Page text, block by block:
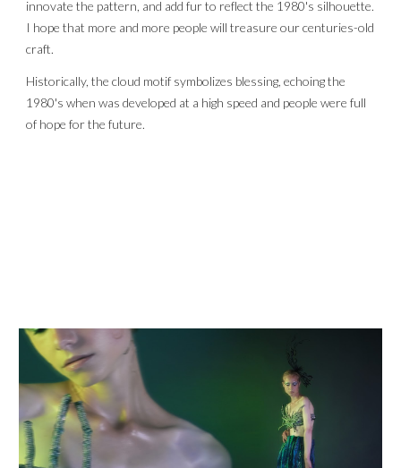
innovate the pattern, and add fur to reflect the 1980's silhouette.
I hope that more and more people will treasure our centuries-old
craft.
Historically, the cloud motif symbolizes blessing, echoing the
1980's when was developed at a high speed and people were full
of hope for the future.